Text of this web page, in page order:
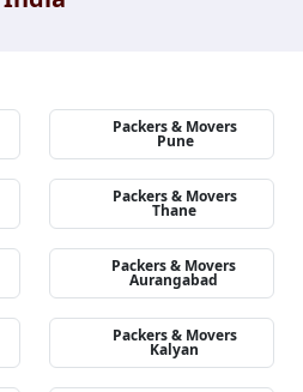
Packers & Movers
Pune
Packers & Movers
Thane
Packers & Movers
Aurangabad
Packers & Movers
Kalyan